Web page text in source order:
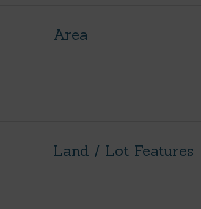
Area
Land / Lot Features